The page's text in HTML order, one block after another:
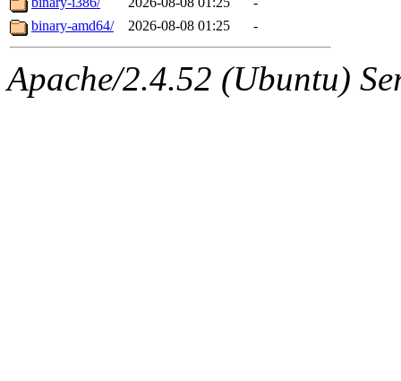
binary-amd64/
2026-08-08 01:25 -
Apache/2.4.52 (Ubuntu)